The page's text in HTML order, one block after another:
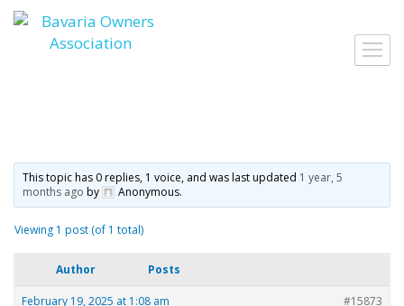
Skip
to
content
This topic has 0 replies, 1 voice, and was last updated 1 year, 5
months ago by Anonymous.
Viewing 1 post (of 1 total)
Author Posts
February 19, 2025 at 1:08 am #15873